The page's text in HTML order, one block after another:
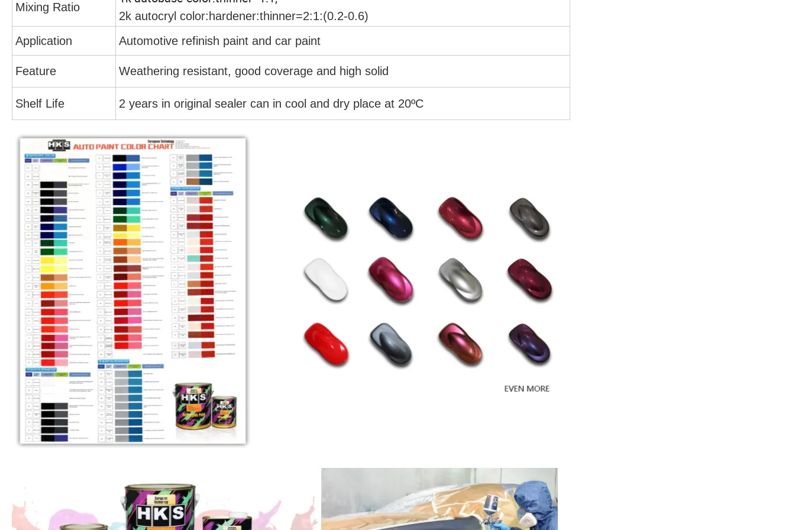
Mixing Ratio
2k autocryl color:hardener:thinner=2:1:(0.2-0.6)
Application
Automotive refinish paint and car paint
Feature Weathering resistant, good coverage and high solid
Shelf Life 2 years in original sealer can in cool and dry place at 20ºC